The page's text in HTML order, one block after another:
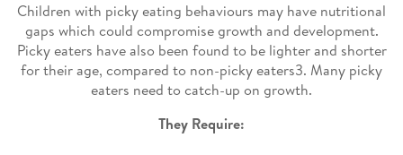
Children with picky eating behaviours may have nutritional
gaps which could compromise growth and development.
Picky eaters have also been found to be lighter and shorter
for their age, compared to non-picky eaters3. Many picky
eaters need to catch-up on growth.
They Require: